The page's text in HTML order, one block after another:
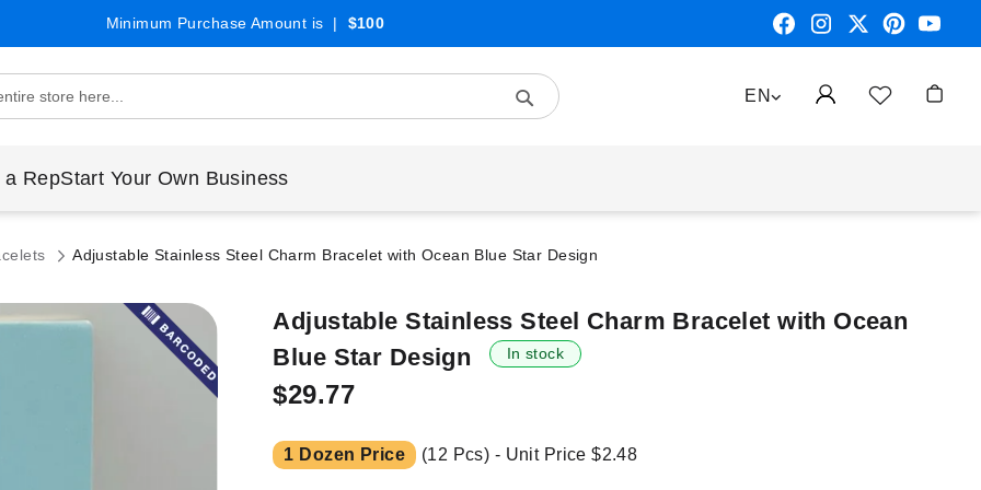
Minimum Purchase Amount is | $100
LANGUAGE
EN
Search
a RepStart Your Own Business
Adjustable Stainless Steel Charm Bracelet with Ocean Blue Star Design
Adjustable Stainless Steel Charm Bracelet with Ocean
Blue Star Design
In stock
$29.77
1 Dozen Price (12 Pcs) - Unit Price$2.48